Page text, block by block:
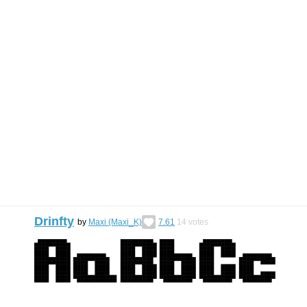
Drinfty by Maxi (Maxi_K) 7.61 14 votes